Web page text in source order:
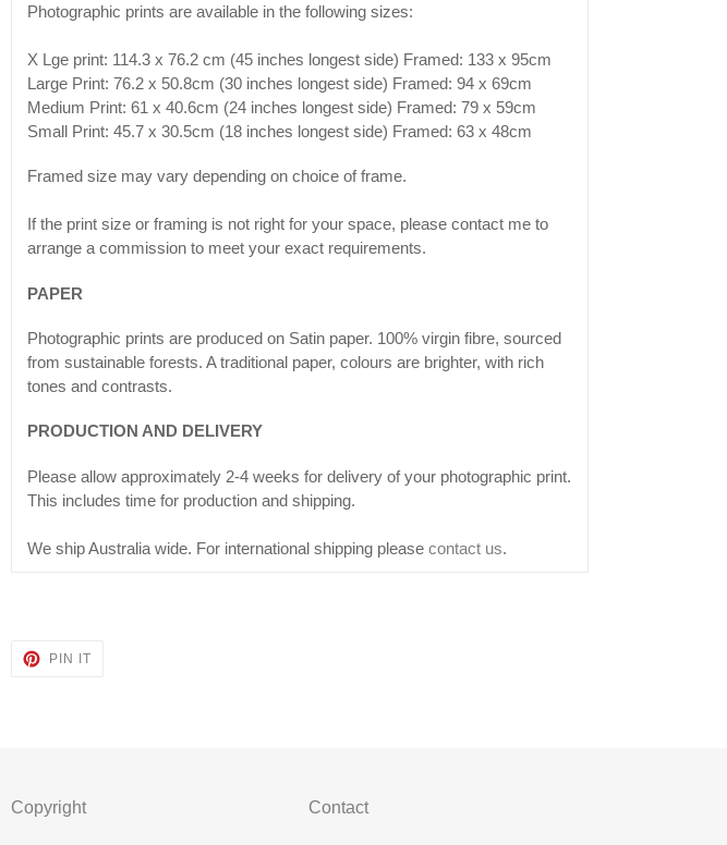
Photographic prints are available in the following sizes:
X Lge print: 114.3 x 76.2 cm (45 inches longest side) Framed: 133 x 95cm
Large Print: 76.2 x 50.8cm (30 inches longest side) Framed: 94 x 69cm
Medium Print: 61 x 40.6cm (24 inches longest side) Framed: 79 x 59cm
Small Print: 45.7 x 30.5cm (18 inches longest side) Framed: 63 x 48cm
Framed size may vary depending on choice of frame.
If the print size or framing is not right for your space, please contact me to
arrange a commission to meet your exact requirements.
PAPER
Photographic prints are produced on Satin paper. 100% virgin fibre, sourced
from sustainable forests. A traditional paper, colours are brighter, with rich
tones and contrasts.
PRODUCTION AND DELIVERY
Please allow approximately 2-4 weeks for delivery of your photographic print.
This includes time for production and shipping.
We ship Australia wide. For international shipping please contact us.
PIN ITPIN
Copyright Contact